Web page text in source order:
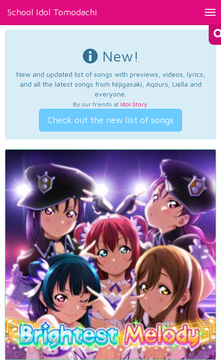
School Idol Tomodachi
New!
New and updated list of songs with previews, videos, lyrics,
and all the latest songs from Nijigasaki, Aqours, Liella and
everyone.
By our friends at Idol Story.
Check out the new list of songs